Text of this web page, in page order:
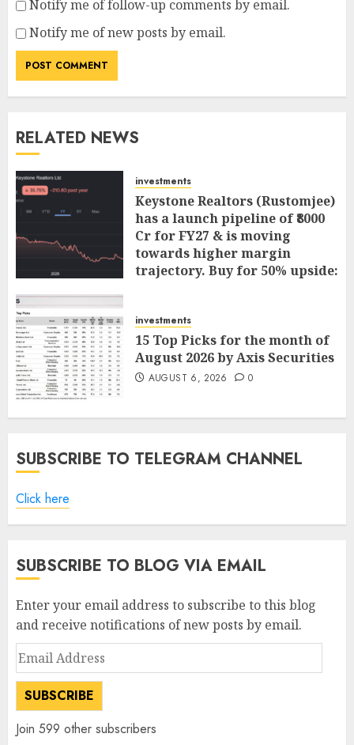
Notify me of follow-up comments by email.
Notify me of new posts by email.
RELATED NEWS
investments
Keystone Realtors (Rustomjee)
has a launch pipeline of ₹8000
Cr for FY27 & is moving
towards higher margin
trajectory. Buy for 50% upside:
investments
15 Top Picks for the month of
August 2026 by Axis Securities
AUGUST 6, 2026 0
SUBSCRIBE TO TELEGRAM CHANNEL
Click here
SUBSCRIBE TO BLOG VIA EMAIL
Enter your email address to subscribe to this blog
and receive notifications of new posts by email.
Email
Address
SUBSCRIBE
Join 599 other subscribers